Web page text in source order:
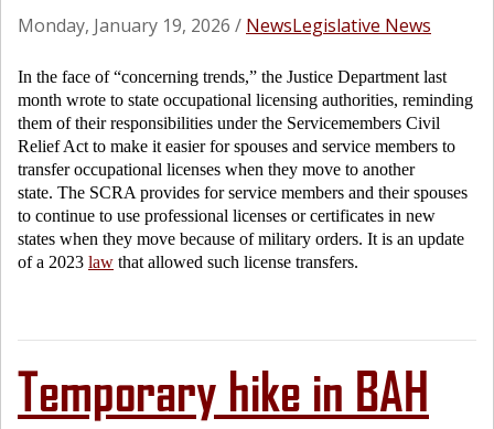
Monday, January 19, 2026 / NewsLegislative News
In the face of “concerning trends,” the Justice Department last
month wrote to state occupational licensing authorities, reminding
them of their responsibilities under the Servicemembers Civil
Relief Act to make it easier for spouses and service members to
transfer occupational licenses when they move to another
state. The SCRA provides for service members and their spouses
to continue to use professional licenses or certificates in new
states when they move because of military orders. It is an update
of a 2023 law that allowed such license transfers.
Temporary hike in BAH